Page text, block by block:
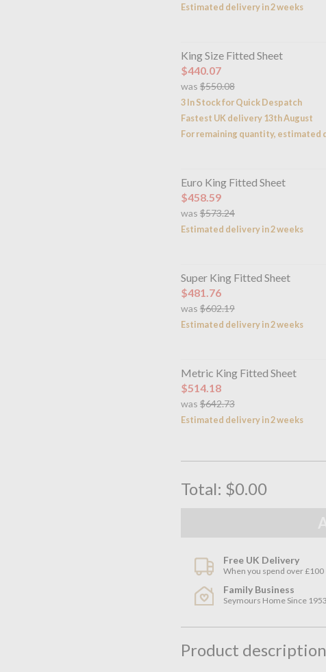
Estimated delivery in 2 weeks
King Size Fitted Sheet
$440.07
was $550.08
3 In Stock for Quick Despatch
Fastest UK delivery 13th August
For remaining quantity, estimated
Euro King Fitted Sheet
$458.59
was $573.24
Estimated delivery in 2 weeks
Super King Fitted Sheet
$481.76
was $602.19
Estimated delivery in 2 weeks
Metric King Fitted Sheet
$514.18
was $642.73
Estimated delivery in 2 weeks
Total: $0.00
Free UK Delivery
When you spend over £100
Family Business
Seymours Home Since 1953
Product description